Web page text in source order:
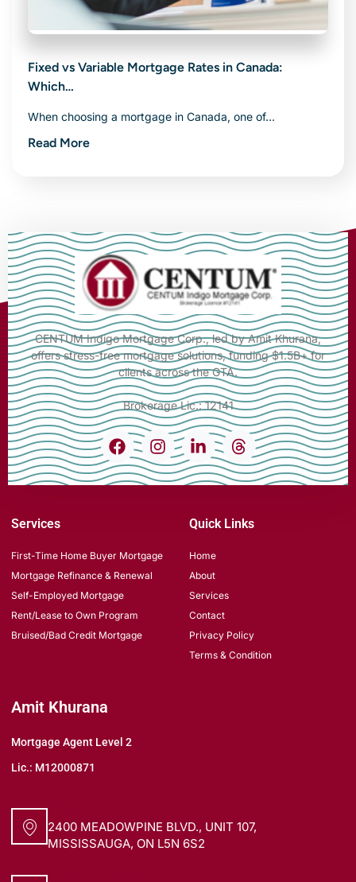
Fixed vs Variable Mortgage Rates in Canada:
Which…
When choosing a mortgage in Canada, one of…
Read More
CENTUM Indigo Mortgage Corp., led by Amit Khurana,
offers stress-free mortgage solutions, funding $1.5B+ for
clients across the GTA.
Brokerage Lic.: 12141
Services
First-Time Home Buyer Mortgage
Mortgage Refinance & Renewal
Self-Employed Mortgage
Rent/Lease to Own Program
Bruised/Bad Credit Mortgage
Quick Links
Home
About
Services
Contact
Privacy Policy
Terms & Condition
Amit Khurana
Mortgage Agent Level 2
Lic.: M12000871
2400 MEADOWPINE BLVD., UNIT 107,
MISSISSAUGA, ON L5N 6S2